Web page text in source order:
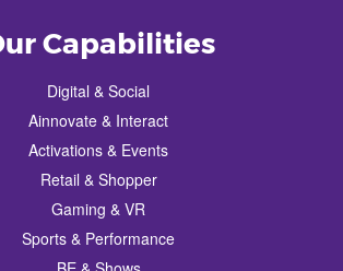
Capabilities
Digital & Social
Ainnovate & Interact
Activations & Events
Retail & Shopper
Gaming & VR
Sports & Performance